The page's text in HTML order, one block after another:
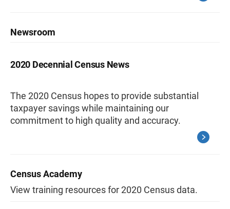
Newsroom
2020 Decennial Census News
The 2020 Census hopes to provide substantial
taxpayer savings while maintaining our
commitment to high quality and accuracy.
Census Academy
View training resources for 2020 Census data.